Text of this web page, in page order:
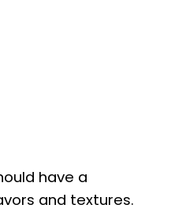
have a
and textures.